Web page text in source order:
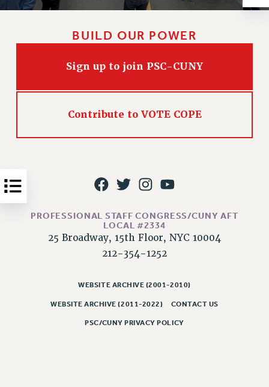
CUNY CONTRACT
REMOTE WORK AGREEMENT & IMPACT BARGAINING
PAST CUNY CONTRACTS
SALARY SCHEDULE
RF FIELD UNIT CONTRACTS
Issues
PRIMARY ENDORSEMENTS 2026
PSC/CUNY CONTRACT IMPLEMENTATION
DOWLOAD BACKPAY ESTIMATOR
PETITION: TREAT RF WORKERS FAIRLY
IMPLEMENTATION
WHAT’S HAPPENING TO OUR
BUILD OUR POWER
Sign up to join PSC-CUNY
Contribute to VOTE COPE
PROFESSIONAL STAFF CONGRESS/CUNY AFT
LOCAL #2334
25 Broadway, 15th Floor, NYC 10004
212-354-1252
WEBSITE ARCHIVE (2001-2010)
WEBSITE ARCHIVE (2011-2022) CONTACT US
PSC/CUNY PRIVACY POLICY